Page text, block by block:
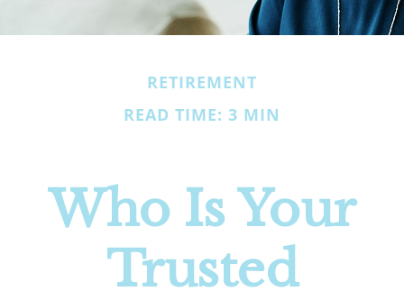
RETIREMENT
READ TIME: 3 MIN
Who Is Your
Trusted